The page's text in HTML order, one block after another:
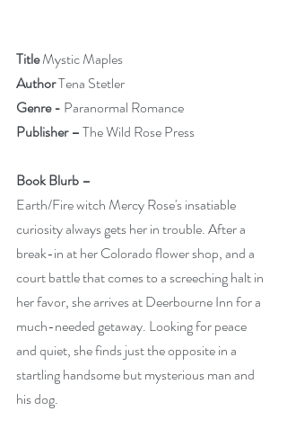
Title Mystic Maples
Author Tena Stetler
Genre - Paranormal Romance
Publisher – The Wild Rose Press
Book Blurb –
Earth/Fire witch Mercy Rose's insatiable
curiosity always gets her in trouble. After a
break-in at her Colorado flower shop, and a
court battle that comes to a screeching halt in
her favor, she arrives at Deerbourne Inn for a
much-needed getaway. Looking for peace
and quiet, she finds just the opposite in a
startling handsome but mysterious man and
his dog.